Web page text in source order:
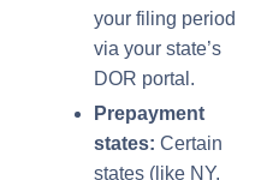
your filing period
via your state’s
DOR portal.
Prepayment
states: Certain
states (like NY,